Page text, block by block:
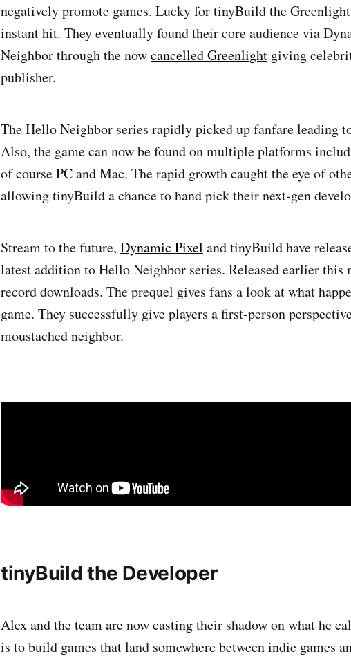
negatively promote games. Lucky for tinyBuild the Greenlight
instant hit. They eventually found their core audience via
Neighbor through the nowcancelled Greenlight giving
publisher.
The Hello Neighbor series rapidly picked up fanfare leading
Also, the game can now be found on multiple platforms
of course PC and Mac. The rapid growth caught the eye of
allowing tinyBuild a chance to hand pick their next-gen
Stream to the future, Dynamic Pixel and tinyBuild have
latest addition to Hello Neighbor series. Released earlier this
record downloads. The prequel gives fans a look at what
game. They successfully give players a first-person
moustached neighbor.
tinyBuild the Developer
Alex and the team are now casting their shadow on what he
is to build games that land somewhere between indie games